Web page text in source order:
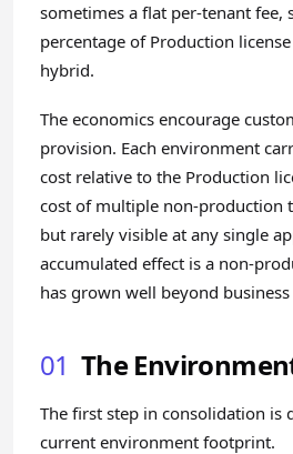
sometimes a flat per-tenant fee,
percentage of Production
hybrid.
The economics encourage
provision. Each environment
cost relative to the Production
cost of multiple non-production
but rarely visible at any single
accumulated effect is a non-
has grown well beyond business
01 The
The first step in consolidation is
current environment footprint.